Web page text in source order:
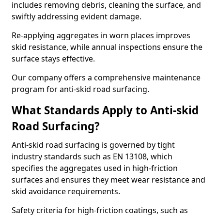
includes removing debris, cleaning the surface, and
swiftly addressing evident damage.
Re-applying aggregates in worn places improves
skid resistance, while annual inspections ensure the
surface stays effective.
Our company offers a comprehensive maintenance
program for anti-skid road surfacing.
What Standards Apply to Anti-skid
Road Surfacing?
Anti-skid road surfacing is governed by tight
industry standards such as EN 13108, which
specifies the aggregates used in high-friction
surfaces and ensures they meet wear resistance and
skid avoidance requirements.
Safety criteria for high-friction coatings, such as